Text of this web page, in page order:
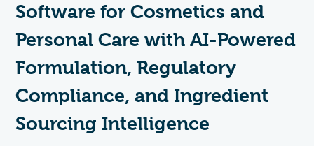
Software for Cosmetics and
Personal Care with AI-Powered
Formulation, Regulatory
Compliance, and Ingredient
Sourcing Intelligence